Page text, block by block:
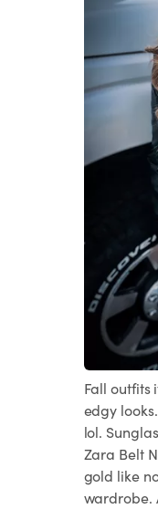
Fall outfits
edgy
lol.
Zara Belt
gold like
wardrobe.